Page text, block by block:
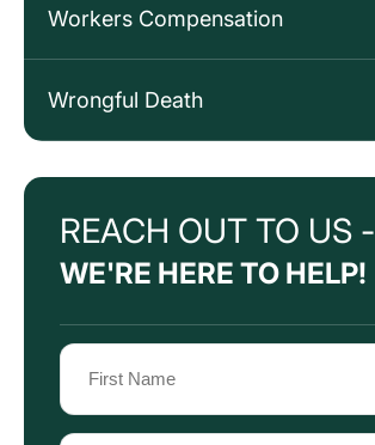
Workers Compensation
Wrongful Death
REACH OUT TO US -
WE'RE HERE TO HELP!
Name
(Required)
First